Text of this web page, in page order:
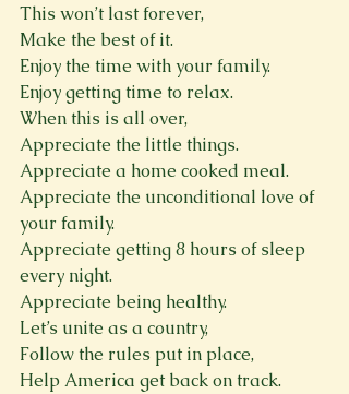
This won’t last forever,
Make the best of it.
Enjoy the time with your family.
Enjoy getting time to relax.
When this is all over,
Appreciate the little things.
Appreciate a home cooked meal.
Appreciate the unconditional love of
your family.
Appreciate getting 8 hours of sleep
every night.
Appreciate being healthy.
Let’s unite as a country,
Follow the rules put in place,
Help America get back on track.